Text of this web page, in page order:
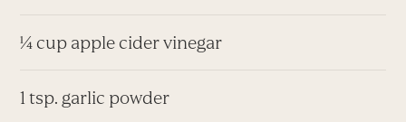
¼ cup apple cider vinegar
1 tsp. garlic powder